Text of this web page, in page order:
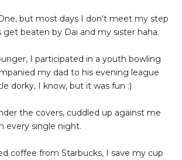
but most days I don't meet my step
get beaten by Dai and my sister haha.
I participated in a youth bowling
my dad to his evening league
dorky, I know, but it was fun :)
the covers, cuddled up against me
every single night.
coffee from Starbucks, I save my cup